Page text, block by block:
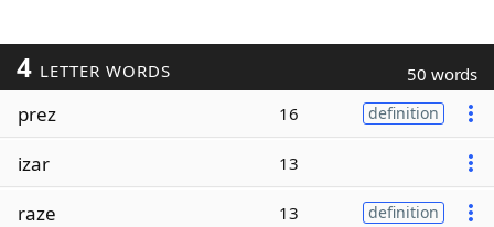
4 LETTER WORDS 50 words
prez 16 definition
izar 13
raze 13 definition